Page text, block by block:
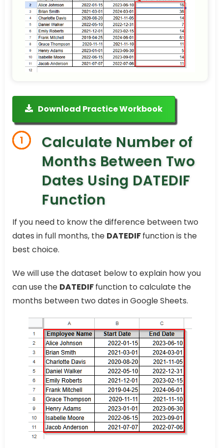
Download Practice Workbook
1
Calculate Number of
Months Between Two
Dates Using DATEDIF
Function
If you need to know the difference between two
dates in full months, the DATEDIFfunction is the
best choice.
We will use the dataset below to explain how you
can use the DATEDIFfunction to calculate the
months between two dates in Google Sheets.